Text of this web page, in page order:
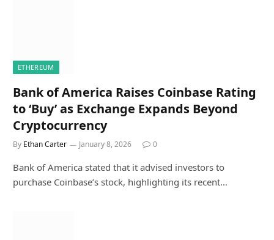
ETHEREUM
Bank of America Raises Coinbase Rating
to ‘Buy’ as Exchange Expands Beyond
Cryptocurrency
By Ethan Carter January 8, 2026 0
Bank of America stated that it advised investors to
purchase Coinbase’s stock, highlighting its recent…